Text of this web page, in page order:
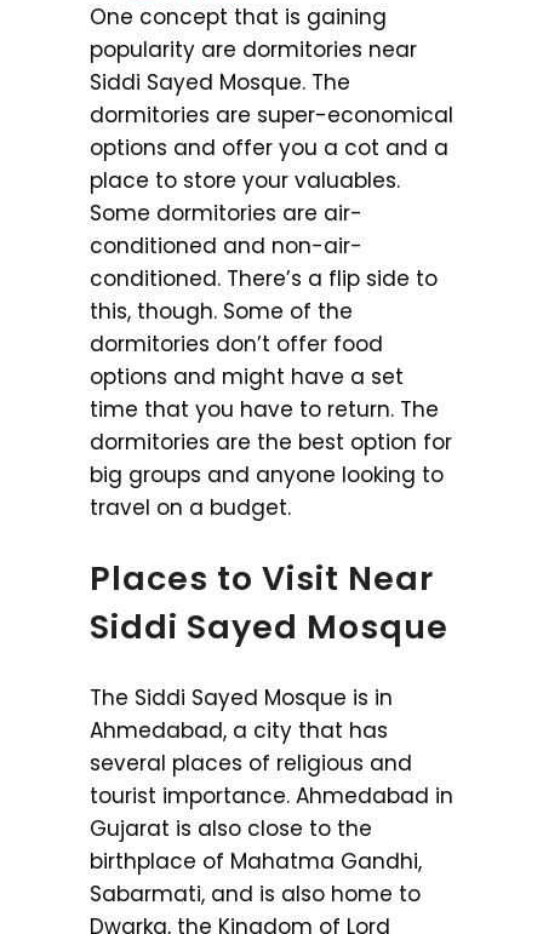
One concept that is gaining
popularity are dormitories near
Siddi Sayed Mosque. The
dormitories are super-economical
options and offer you a cot and a
place to store your valuables.
Some dormitories are air-
conditioned and non-air-
conditioned. There’s a flip side to
this, though. Some of the
dormitories don’t offer food
options and might have a set
time that you have to return. The
dormitories are the best option for
big groups and anyone looking to
travel on a budget.
Places to Visit Near
Siddi Sayed Mosque
The Siddi Sayed Mosque is in
Ahmedabad, a city that has
several places of religious and
tourist importance. Ahmedabad in
Gujarat is also close to the
birthplace of Mahatma Gandhi,
Sabarmati, and is also home to
Dwarka, the Kingdom of Lord